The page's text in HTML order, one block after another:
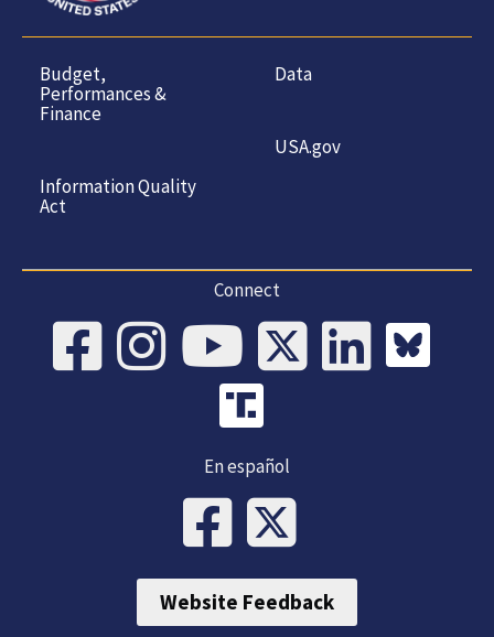
Budget,
Performances &
Finance
Information Quality
Act
Data
USA.gov
Connect
En español
Website Feedback